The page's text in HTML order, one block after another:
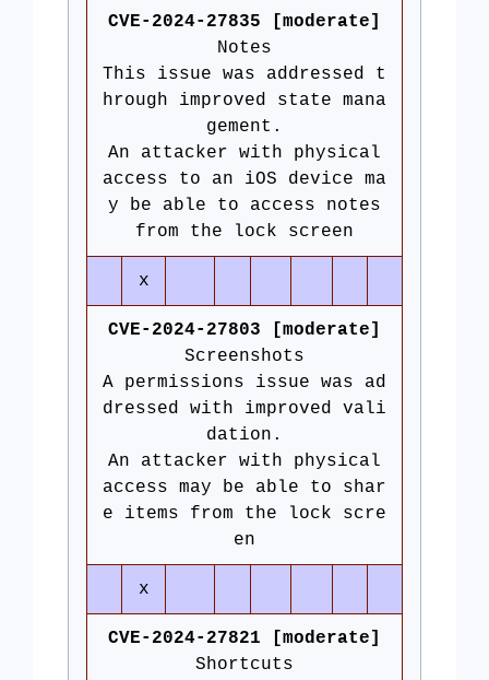
CVE-2024-27835 [moderate]
Notes
This issue was addressed t
hrough improved state mana
gement.
An attacker with physical
access to an iOS device ma
y be able to access notes
from the lock screen
x
CVE-2024-27803 [moderate]
Screenshots
A permissions issue was ad
dressed with improved vali
dation.
An attacker with physical
access may be able to shar
e items from the lock scre
en
x
CVE-2024-27821 [moderate]
Shortcuts